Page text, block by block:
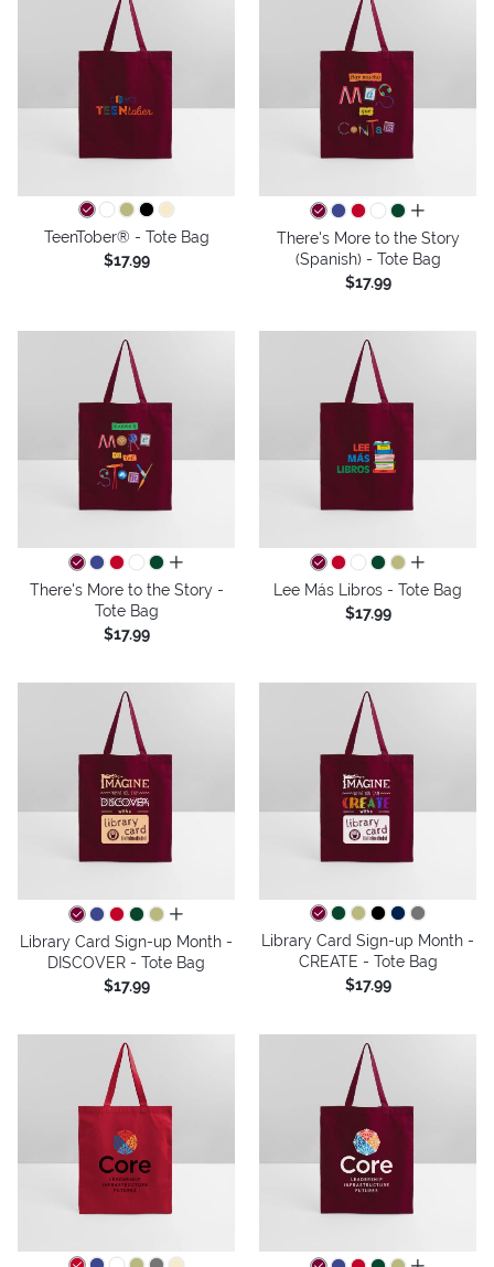
TeenTober® - Tote Bag
$17.99
all colors
There's More to the Story
(Spanish) - Tote Bag
$17.99
all colors
There's More to the Story -
Tote Bag
$17.99
all colors
Lee Más Libros - Tote Bag
$17.99
all colors
Library Card Sign-up Month -
DISCOVER - Tote Bag
$17.99
Library Card Sign-up Month -
CREATE - Tote Bag
$17.99